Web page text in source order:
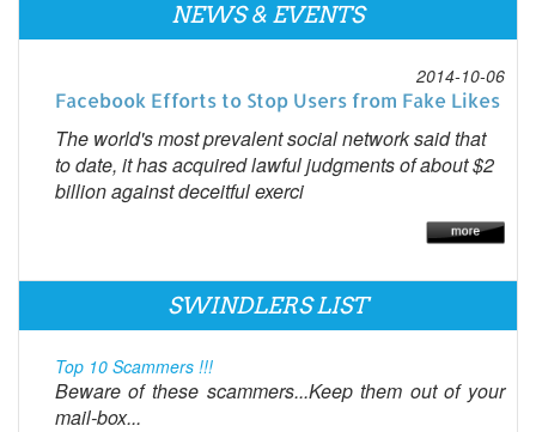
NEWS & EVENTS
2014-10-06
Facebook Efforts to Stop Users from Fake Likes
The world's most prevalent social network said that
to date, it has acquired lawful judgments of about $2
billion against deceitful exerci
SWINDLERS LIST
Top 10 Scammers !!!
Beware of these scammers...Keep them out of your
mail-box...